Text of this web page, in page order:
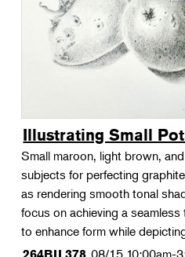
Illustrating Small
Small maroon, light brown,
subjects for perfecting
as rendering smooth tonal
focus on achieving a
to enhance form while
08/15 10:00am-